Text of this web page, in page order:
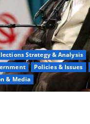
Strategy & Analysis
Policies & Issues
& Media